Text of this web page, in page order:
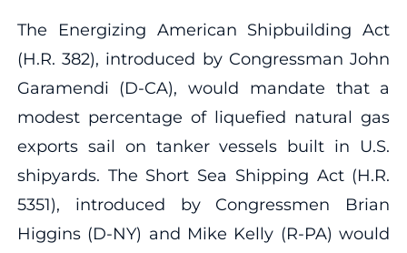
The Energizing American Shipbuilding Act
(H.R. 382), introduced by Congressman John
Garamendi (D-CA), would mandate that a
modest percentage of liquefied natural gas
exports sail on tanker vessels built in U.S.
shipyards. The Short Sea Shipping Act (H.R.
5351), introduced by Congressmen Brian
Higgins (D-NY) and Mike Kelly (R-PA) would